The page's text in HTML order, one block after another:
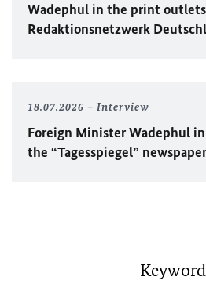
Wadephul in the print
Redaktionsnetzwerk
18.07.2026 Interview
Foreign MinisterWadephul
the “Tagesspiegel”